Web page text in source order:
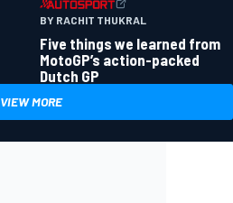
BY RACHIT THUKRAL
Five things we learned from
MotoGP’s action-packed
Dutch GP
VIEW MORE